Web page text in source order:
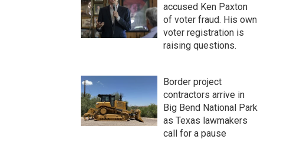
accused Ken Paxton
of voter fraud. His own
voter registration is
raising questions.
Border project
contractors arrive in
Big Bend National Park
as Texas lawmakers
call for a pause